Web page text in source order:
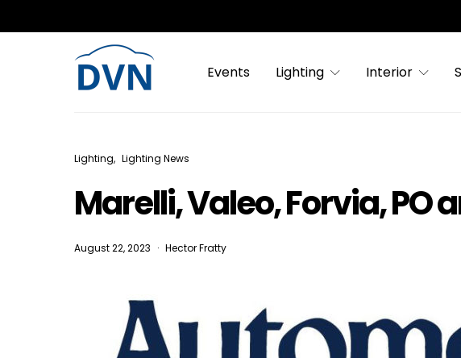
Events Lighting Interior
Lighting Lighting News
Marelli, Valeo, Forvia, PO
August 22, 2023 Hector Fratty